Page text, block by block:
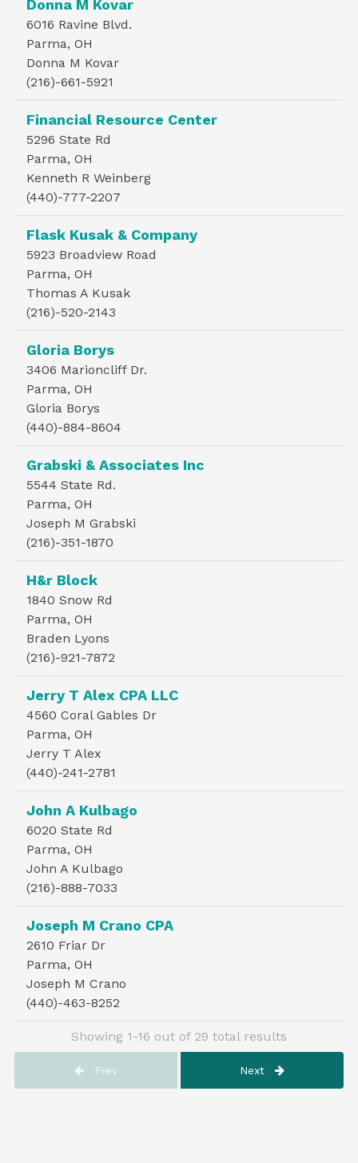
Donna M Kovar
6016 Ravine Blvd.
Parma, OH
Donna M Kovar
(216)-661-5921
Financial Resource Center
5296 State Rd
Parma, OH
Kenneth R Weinberg
(440)-777-2207
Flask Kusak & Company
5923 Broadview Road
Parma, OH
Thomas A Kusak
(216)-520-2143
Gloria Borys
3406 Marioncliff Dr.
Parma, OH
Gloria Borys
(440)-884-8604
Grabski & Associates Inc
5544 State Rd.
Parma, OH
Joseph M Grabski
(216)-351-1870
H&r Block
1840 Snow Rd
Parma, OH
Braden Lyons
(216)-921-7872
Jerry T Alex CPA LLC
4560 Coral Gables Dr
Parma, OH
Jerry T Alex
(440)-241-2781
John A Kulbago
6020 State Rd
Parma, OH
John A Kulbago
(216)-888-7033
Joseph M Crano CPA
2610 Friar Dr
Parma, OH
Joseph M Crano
(440)-463-8252
Showing 1-16 out of 29 total results
Prev Next